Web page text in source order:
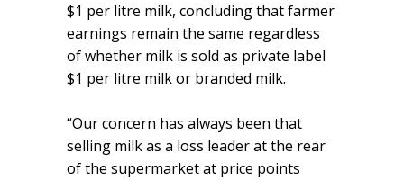
$1 per litre milk, concluding that farmer
earnings remain the same regardless
of whether milk is sold as private label
$1 per litre milk or branded milk.
“Our concern has always been that
selling milk as a loss leader at the rear
of the supermarket at price points